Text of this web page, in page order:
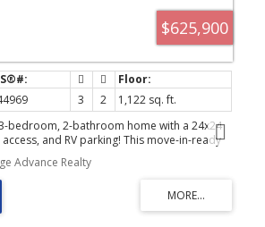
$625,900
3 2
1,122 sq. ft.
bedroom, 2-bathroom home with a 24x24
and RV parking! This move-in-ready
renovations over the past five years,
siding, soffits, fascia, gutters, vinyl
and bathrooms, flooring, plumbing,
and fresh interior paint throughout. Stay
with a gas furnace, gas hot water, and
Advance Realty